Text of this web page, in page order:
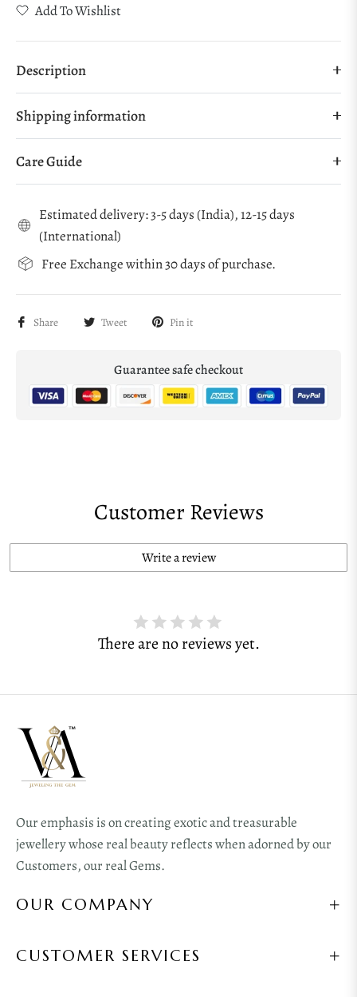
Add To Wishlist
Description
Shipping information
Care Guide
Estimated delivery: 3-5 days (India), 12-15 days
(International)
Free Exchange within 30 days of purchase.
Share Tweet Pin it
Guarantee safe checkout
Customer Reviews
Write a review
There are no reviews yet.
Our emphasis is on creating exotic and treasurable
jewellery whose real beauty reflects when adorned by our
Customers, our real Gems.
OUR COMPANY
CUSTOMER SERVICES